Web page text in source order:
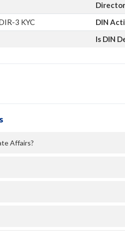
3 KYC
DIN
Is DIN
Affairs?